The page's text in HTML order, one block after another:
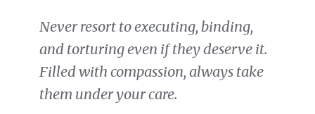
Never resort to executing, binding,
and torturing even if they deserve it.
Filled with compassion, always take
them under your care.